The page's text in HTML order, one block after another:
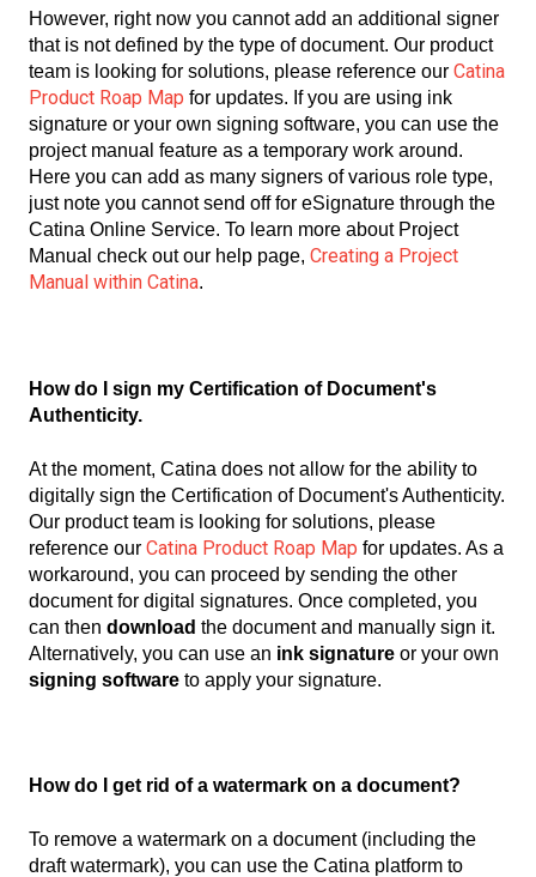
However, right now you cannot add an additional signer
that is not defined by the type of document. Our product
team is looking for solutions, please reference our Catina
Product Roap Map for updates. If you are using ink
signature or your own signing software, you can use the
project manual feature as a temporary work around.
Here you can add as many signers of various role type,
just note you cannot send off for eSignature through the
Catina Online Service. To learn more about Project
Manual check out our help page, Creating a Project
Manual within Catina.
How do I sign my Certification of Document's
Authenticity.
At the moment, Catina does not allow for the ability to
digitally sign the Certification of Document's Authenticity.
Our product team is looking for solutions, please
reference our Catina Product Roap Map for updates. As a
workaround, you can proceed by sending the other
document for digital signatures. Once completed, you
can then download the document and manually sign it.
Alternatively, you can use an ink signature or your own
signing software to apply your signature.
How do I get rid of a watermark on a document?
To remove a watermark on a document (including the
draft watermark), you can use the Catina platform to